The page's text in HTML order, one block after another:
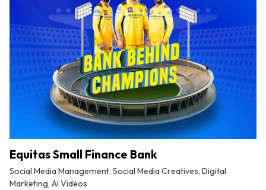
Equitas Small Finance Bank
Social Media Management, Social Media Creatives, Digital
Marketing, AI Videos